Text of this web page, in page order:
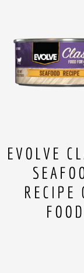
EVOLVE
RECIPE
FOOD